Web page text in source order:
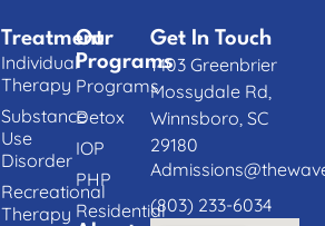
Our
Programs
Programs
Detox
IOP
PHP
Residential
Treatment
Individual
Therapy
Substance
Use
Disorder
Recreational
Therapy
Get In Touch
1403 Greenbrier
Mossydale Rd,
Winnsboro, SC
29180
(803) 233-6034